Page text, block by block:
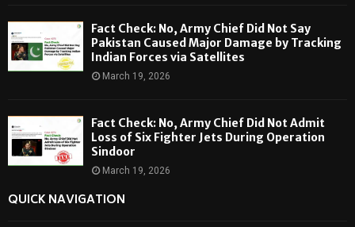
Fact Check: No, Army Chief Did Not Say
Pakistan Caused Major Damage by Tracking
Indian Forces via Satellites
March 19, 2026
Fact Check: No, Army Chief Did Not Admit
Loss of Six Fighter Jets During Operation
Sindoor
March 19, 2026
QUICK NAVIGATION